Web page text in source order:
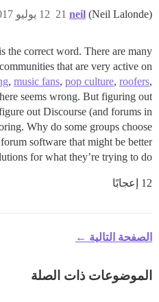
neil (Neil Lalonde) 12 يوليو 2017، 6:03م 21
the correct word. There are many
that are very active on
, music fans, pop culture, roofers,
seems wrong. But figuring out
out Discourse (and forums in
Why do some groups choose
software that might be better
for what they’re trying to do?
12 إعجابًا
الصفحة التالية ←
الموضوعات ذات الصلة